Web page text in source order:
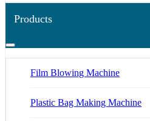
Products
Film Blowing Machine
Plastic Bag Making Machine